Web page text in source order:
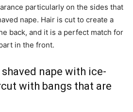
particularly on the sides that
nape. Hair is cut to create a
back, and it is a perfect match for
in the front.
nape with ice-
with bangs that are